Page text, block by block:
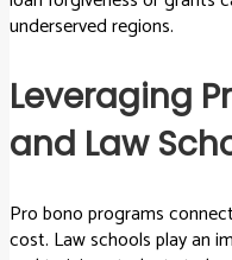
underserved regions.
Leveraging
and Law
Pro bono programs
cost. Law schools play an